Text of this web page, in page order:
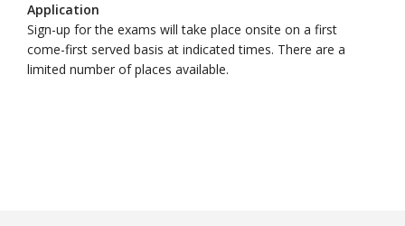
Application
Sign-up for the exams will take place onsite on a first
come-first served basis at indicated times. There are a
limited number of places available.